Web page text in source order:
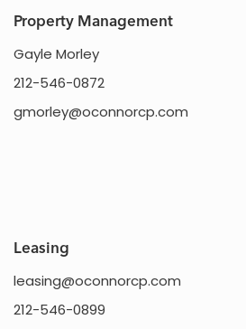
Property Management
Gayle Morley
212-546-0872
gmorley@oconnorcp.com
Leasing
leasing@oconnorcp.com
212-546-0899